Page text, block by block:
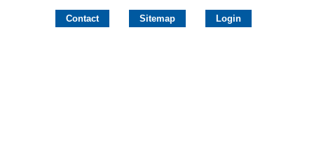
Contact Sitemap Login